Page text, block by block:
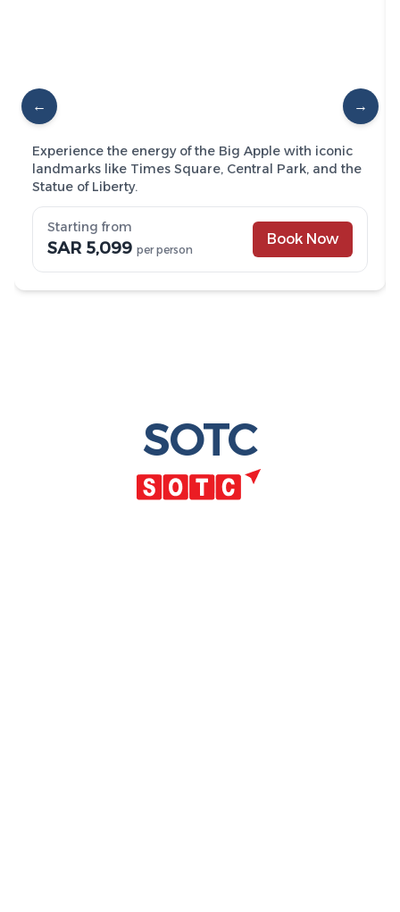
Experience the energy of the Big Apple with iconic
landmarks like Times Square, Central Park, and the
Statue of Liberty.
Starting from
SAR 5,099 per person
Book Now
← →
SOTC